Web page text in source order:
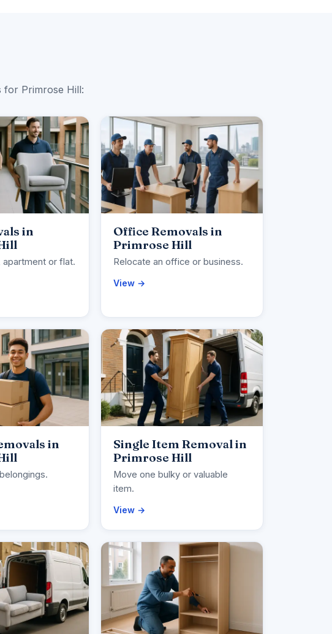
for Primrose Hill:
in
apartment or flat.
Office Removals in
Primrose Hill
Relocate an office or business.
View →
in
Single Item Removal in
Primrose Hill
Move one bulky or valuable
item.
View →